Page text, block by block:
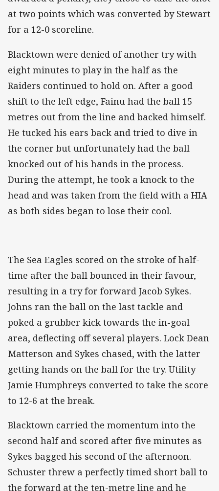
at two points which was converted by Stewart
for a 12-0 scoreline.
Blacktown were denied of another try with
eight minutes to play in the half as the
Raiders continued to hold on. After a good
shift to the left edge, Fainu had the ball 15
metres out from the line and backed himself.
He tucked his ears back and tried to dive in
the corner but unfortunately had the ball
knocked out of his hands in the process.
During the attempt, he took a knock to the
head and was taken from the field with a HIA
as both sides began to lose their cool.
The Sea Eagles scored on the stroke of half-
time after the ball bounced in their favour,
resulting in a try for forward Jacob Sykes.
Johns ran the ball on the last tackle and
poked a grubber kick towards the in-goal
area, deflecting off several players. Lock Dean
Matterson and Sykes chased, with the latter
getting hands on the ball for the try. Utility
Jamie Humphreys converted to take the score
to 12-6 at the break.
Blacktown carried the momentum into the
second half and scored after five minutes as
Sykes bagged his second of the afternoon.
Schuster threw a perfectly timed short ball to
the forward at the ten-metre line and he